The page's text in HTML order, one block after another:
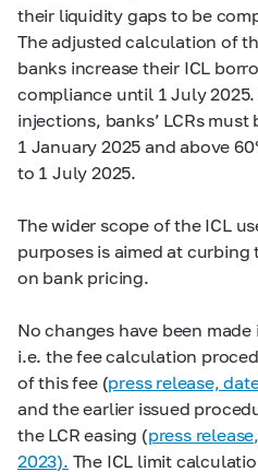
their liquidity gaps to be
The adjusted calculation of
banks increase their ICL
compliance until 1 July
injections, banks’ LCRs
1 January 2025 and above
to 1 July 2025.
The wider scope of the ICL
purposes is aimed at
on bank pricing.
No changes have been
i.e. the fee calculation
of this fee (press release,
and the earlier issued
the LCR easing (press
2023). The ICL limit